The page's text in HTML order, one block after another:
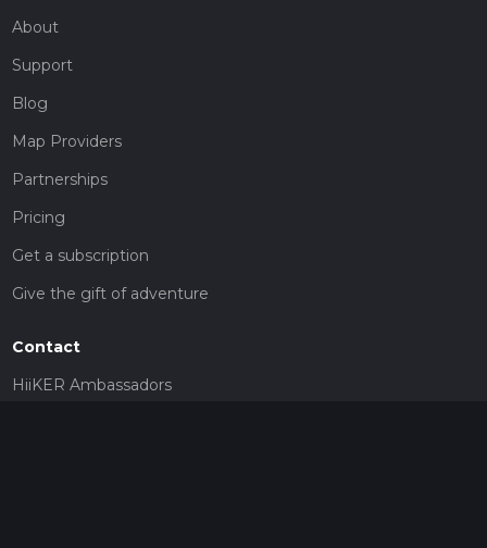
About
Support
Blog
Map Providers
Partnerships
Pricing
Get a subscription
Give the gift of adventure
Contact
HiiKER Ambassadors